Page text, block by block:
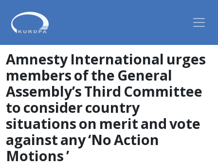
Amnesty International urges
members of the General
Assembly’s Third Committee
to consider country
situations on merit and vote
against any ‘No Action
Motions ’